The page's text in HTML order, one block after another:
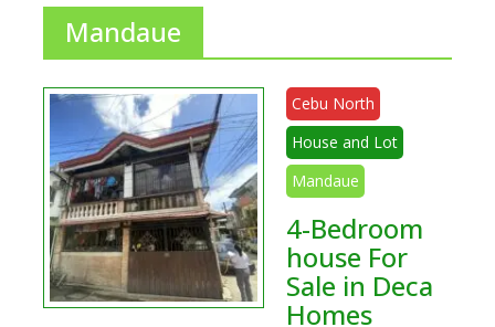
Mandaue
Cebu North
House and Lot
Mandaue
4-Bedroom
house For
Sale in Deca
Homes